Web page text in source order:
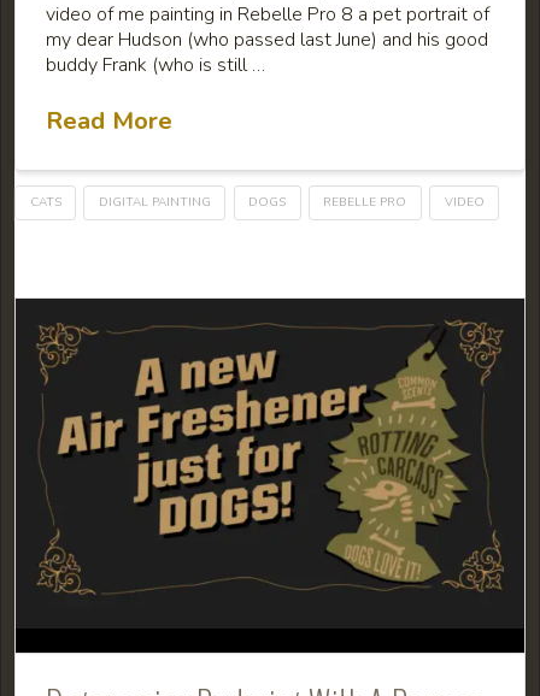
video of me painting in Rebelle Pro 8 a pet portrait of
my dear Hudson (who passed last June) and his good
buddy Frank (who is still …
Read More
CATS DIGITAL PAINTING DOGS REBELLE PRO VIDEO